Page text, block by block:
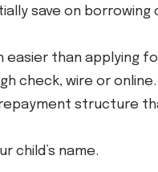
save on
easier than applying
check, wire or online.
repayment structure
child’s name.